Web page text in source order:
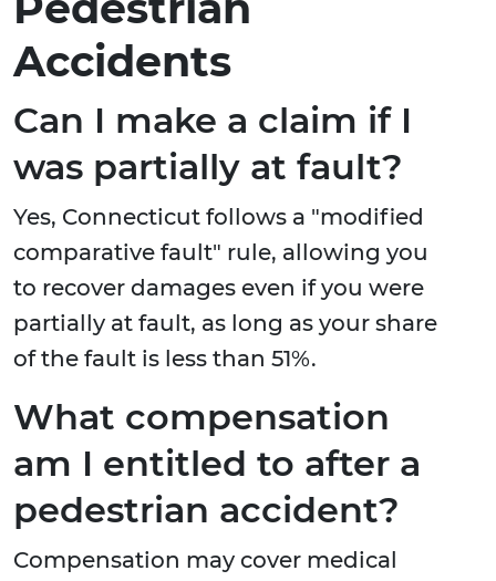
Accidents
Can I make a claim if I
was partially at fault?
Yes, Connecticut follows a "modified
comparative fault" rule, allowing you
to recover damages even if you were
partially at fault, as long as your share
of the fault is less than 51%.
What compensation
am I entitled to after a
pedestrian accident?
Compensation may cover medical